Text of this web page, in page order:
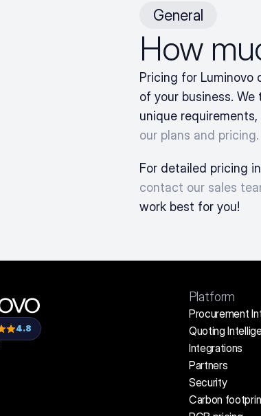
General
How
Pricing for Luminovo
of your business.
unique
our plans and pricing.
contact our sales
work best for you!
4.8
Platform
Procurement
Quoting
Integrations
Partners
Security
Carbon